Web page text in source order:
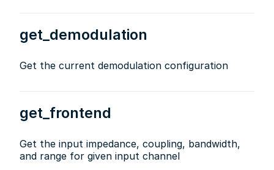
get_demodulation
Get the current demodulation configuration
get_frontend
Get the input impedance, coupling, bandwidth,
and range for given input channel